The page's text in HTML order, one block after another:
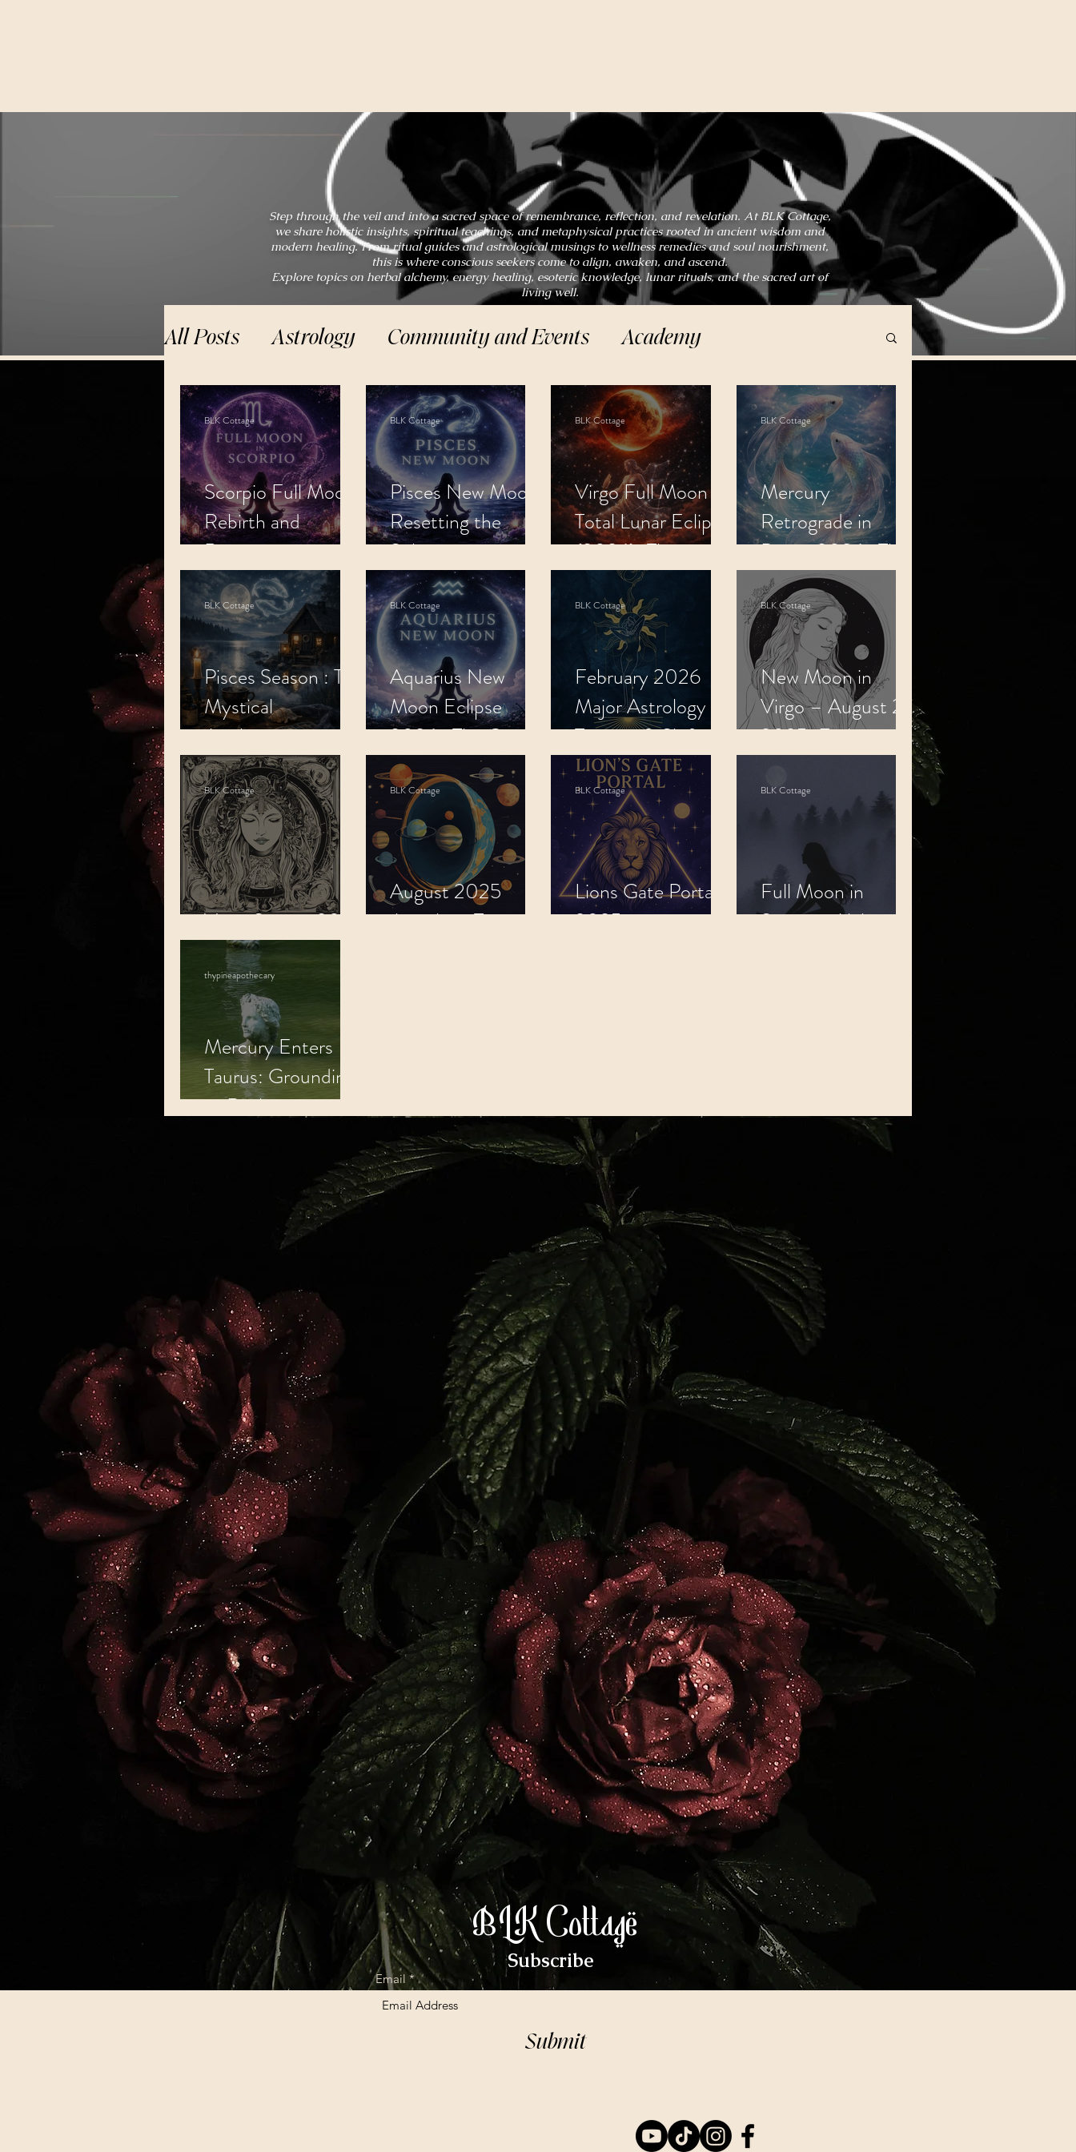
Step through the veil and into a sacred space of remembrance, reflection, and revelation. At BLK Cottage,
we share holistic insights, spiritual teachings, and metaphysical practices rooted in ancient wisdom and
modern healing. From ritual guides and astrological musings to wellness remedies and soul nourishment,
this is where conscious seekers come to align, awaken, and ascend.
Explore topics on herbal alchemy, energy healing, esoteric knowledge, lunar rituals, and the sacred art of
living well.
All Posts Astrology Community and Events Academy
Cosmic Alignments Apothecary BLK Cottage Kids Mindfulness
Spiritual Practices Recipes Metaphysical Shop Crystals
Scorpio Full Moon:
Rebirth and
Regeneration.
BLK Cottage
Pisces New Moon:
Resetting the
Subconscious.
BLK Cottage
Virgo Full Moon
Total Lunar Eclipse
(2026): The
Completion.
BLK Cottage
Mercury
Retrograde in
Pisces 2026- The
Slow Subconscious
Reflect
BLK Cottage
Pisces Season : The
Mystical
Awakening.
BLK Cottage
Aquarius New
Moon Eclipse
2026 : The Great
Shift
BLK Cottage
February 2026
Major Astrology
Transits & Shifts.
BLK Cottage
New Moon in
Virgo – August 22,
2025: Embrace
BLK Cottage
Virgo Season 2025
BLK Cottage
August 2025
Astrology Transits:
BLK Cottage
Lions Gate Portal
2025
BLK Cottage
Full Moon in
Scorpio: Alchemy
BLK Cottage
Mercury Enters
Taurus: Grounding
to Reality.
thypineapothecary
BLK Cottage
Subscribe
Email
Submit